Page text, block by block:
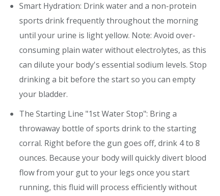
Smart Hydration: Drink water and a non-protein
sports drink frequently throughout the morning
until your urine is light yellow. Note: Avoid over-
consuming plain water without electrolytes, as this
can dilute your body's essential sodium levels. Stop
drinking a bit before the start so you can empty
your bladder.
The Starting Line "1st Water Stop": Bring a
throwaway bottle of sports drink to the starting
corral. Right before the gun goes off, drink 4 to 8
ounces. Because your body will quickly divert blood
flow from your gut to your legs once you start
running, this fluid will process efficiently without